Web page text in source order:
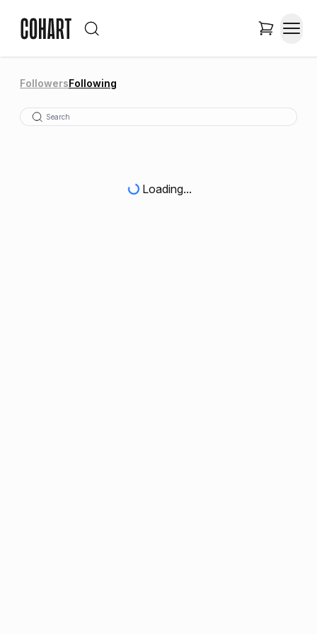
FollowersFollowing
Loading...